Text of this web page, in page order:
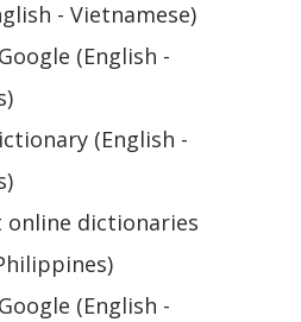
- Vietnamese)
(English -
(English -
online dictionaries
(English -